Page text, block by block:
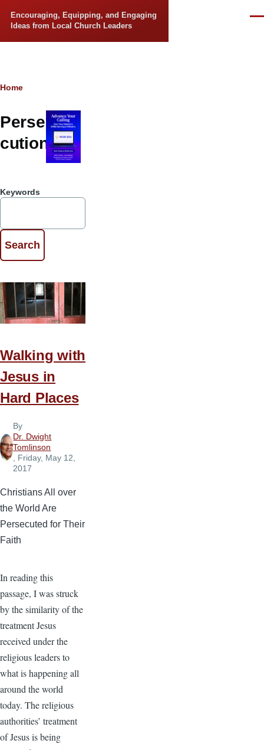
Encouraging, Equipping, and Engaging
Ideas from Local Church Leaders
Breadcrumb
Home
Perse
cution
Keywords
Walking with
Jesus in
Hard Places
By
Dr. Dwight
Tomlinson
, Friday, May 12,
2017
Christians All over
the World Are
Persecuted for Their
Faith
In reading this
passage, I was struck
by the similarity of the
treatment Jesus
received under the
religious leaders to
what is happening all
around the world
today. The religious
authorities’ treatment
of Jesus is being